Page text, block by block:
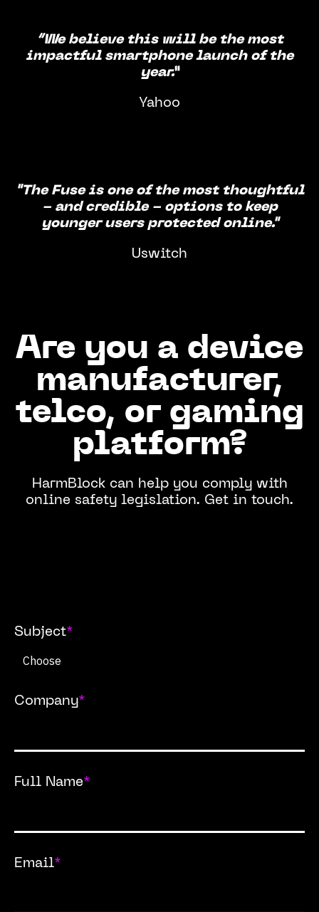
“We believe this will be the most
impactful smartphone launch of the
year.”
Yahoo
"The Fuse is one of the most thoughtful
- and credible - options to keep
younger users protected online."
Uswitch
Are you a device
manufacturer,
telco, or gaming
platform?
HarmBlock can help you comply with
online safety legislation. Get in touch.
Subject*
Company*
Full Name*
Email*